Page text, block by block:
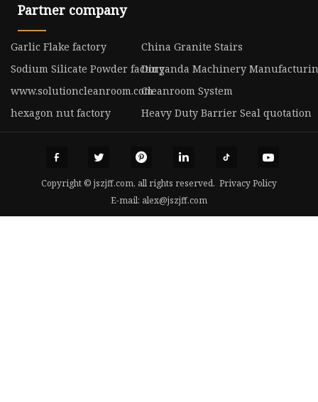
Partner company
Garlic Flake factory
China Granite Stairs
Sodium Silicate Powder factoryDinganda Machinery
www.solutioncleanroom.comCleanroom System
hexagon nut factory
Heavy Duty Barrier Seal quotation
Copyright © jszjff.com, all rights reserved. Privacy Policy
E-mail: alex@jszjff.com